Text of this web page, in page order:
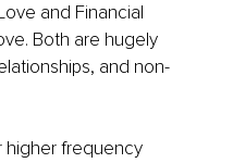
and Financial
Both are hugely
and non-
higher frequency